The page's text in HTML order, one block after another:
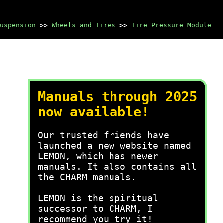
>> Wheels and Tires >> Tire Pressure Module
Manuals through 2025
now available!
Our trusted friends have
launched a new website named
LEMON, which has newer
manuals. It also contains all
the CHARM manuals.
LEMON is the spiritual
successor to CHARM, I
recommend you try it!